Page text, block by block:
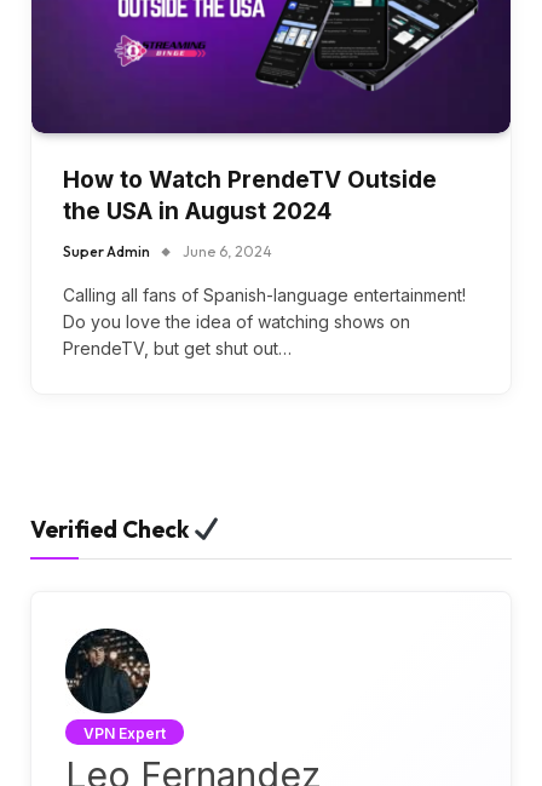
How to Watch PrendeTV Outside
the USA in August 2024
Super Admin June 6, 2024
Calling all fans of Spanish-language entertainment!
Do you love the idea of watching shows on
PrendeTV, but get shut out…
Verified Check
VPN Expert
Leo Fernandez